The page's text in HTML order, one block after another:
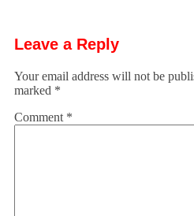
Leave a Reply
Your email address will not be
marked *
Comment *